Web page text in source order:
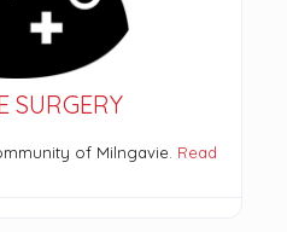
SURGERY
of Milngavie. Read